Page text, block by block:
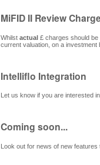
MiFID II Review
Whilst actual £ charges should
current valuation, on a investment
Intelliflo Integration
Let us know if you are interested
Coming soon...
Look out for news of new features